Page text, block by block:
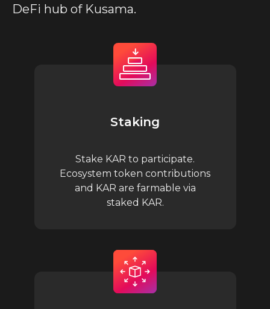
DeFi hub of Kusama.
Staking
Stake KAR to participate.
Ecosystem token contributions
and KAR are farmable via
staked KAR.